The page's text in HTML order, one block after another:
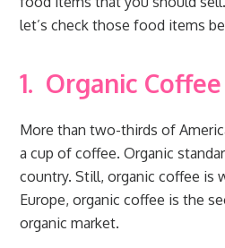
let’s check those food items
1. Organic Coffee
More than two-thirds of
a cup of coffee. Organic
country. Still, organic coffee is
Europe, organic coffee is the
organic market.